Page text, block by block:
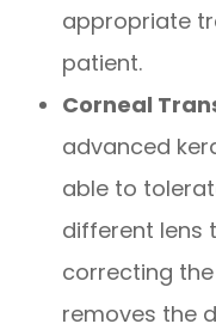
appropriate
patient.
Corneal
advanced
able to
different lens
correcting the
removes the